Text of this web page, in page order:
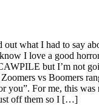
what I had to say
I love a good
but I’m not
vs Boomers
you”. For me, this
off them so I […]